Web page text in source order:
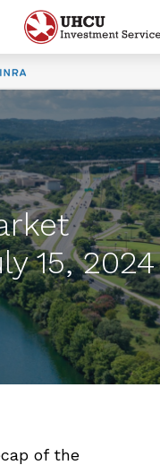
15, 2024
of the